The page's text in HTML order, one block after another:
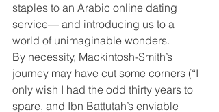
staples to an Arabic online dating
service— and introducing us to a
world of unimaginable wonders.
By necessity, Mackintosh-Smith’s
journey may have cut some corners (“I
only wish I had the odd thirty years to
spare, and Ibn Battutah’s enviable